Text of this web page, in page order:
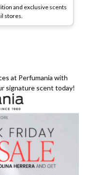
and exclusive scents
stores.
at Perfumania with
signature scent today!